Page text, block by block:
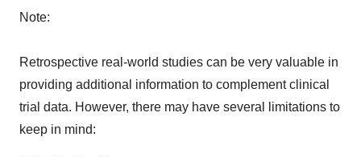
Note:
Retrospective real-world studies can be very valuable in
providing additional information to complement clinical
trial data. However, there may have several limitations to
keep in mind: